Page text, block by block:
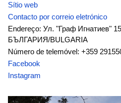
Sítio web
Contacto por correio eletrónico
Endereço: Ул. "Граф Игнатиев"
БЪЛГАРИЯ/BULGARIA
Número de telemóvel: +359
Facebook
Instagram